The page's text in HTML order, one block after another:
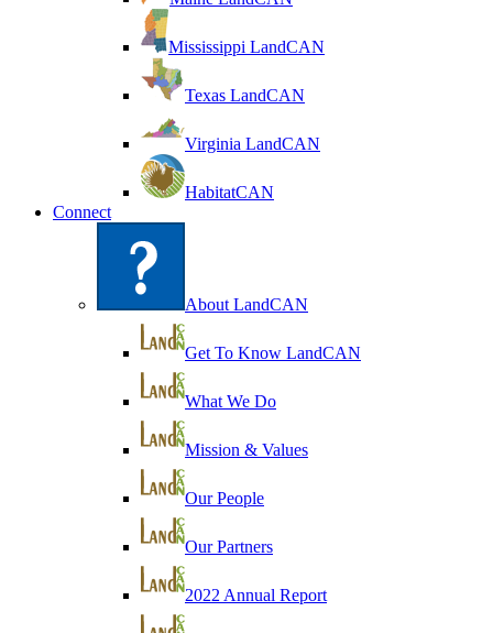
Mississippi LandCAN
Texas LandCAN
Virginia LandCAN
HabitatCAN
Connect
About LandCAN
Get To Know LandCAN
What We Do
Mission & Values
Our People
Our Partners
2022 Annual Report